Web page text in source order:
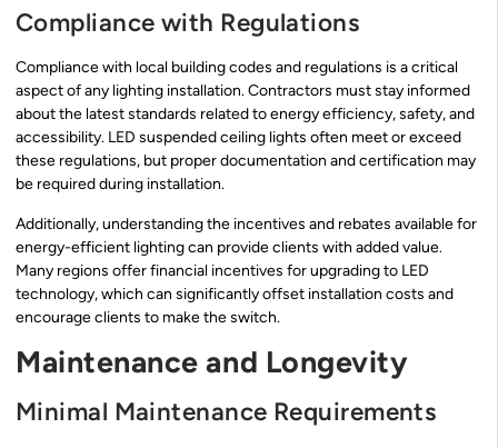
Compliance with Regulations
Compliance with local building codes and regulations is a critical
aspect of any lighting installation. Contractors must stay informed
about the latest standards related to energy efficiency, safety, and
accessibility. LED suspended ceiling lights often meet or exceed
these regulations, but proper documentation and certification may
be required during installation.
Additionally, understanding the incentives and rebates available for
energy-efficient lighting can provide clients with added value.
Many regions offer financial incentives for upgrading to LED
technology, which can significantly offset installation costs and
encourage clients to make the switch.
Maintenance and Longevity
Minimal Maintenance Requirements